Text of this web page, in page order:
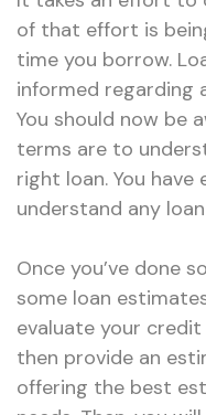
of that effort is
time you borrow.
informed regarding
You should now be
terms are to
right loan. You
understand any
Once you’ve done
some loan
evaluate your
then provide an
offering the best